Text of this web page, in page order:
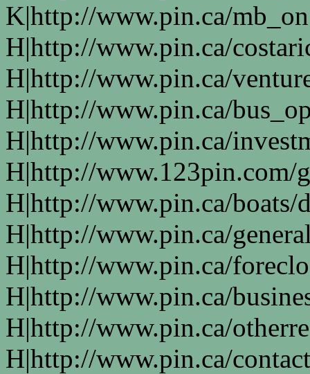
K|http://www.pin.ca/
H|http://www.pin.ca/
H|http://www.pin.ca/
H|http://www.pin.ca/
H|http://www.pin.ca/
H|http://www.123pin.com/
H|http://www.pin.ca/boats/
H|http://www.pin.ca/
H|http://www.pin.ca/
H|http://www.pin.ca/
H|http://www.pin.ca/
H|http://www.pin.ca/